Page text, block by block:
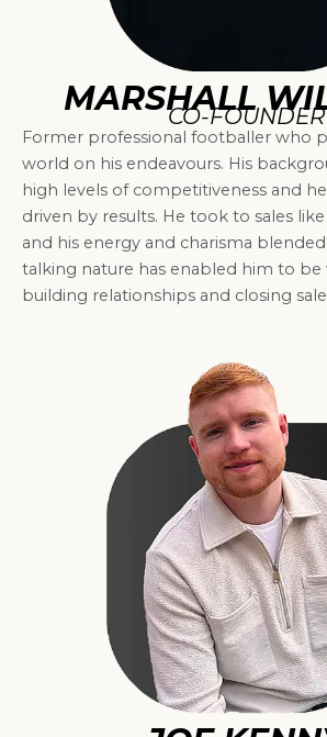
MARSHALL
CO-FOUNDER
Former professional footballer who
world on his endeavours. His
high levels of competitiveness and
driven by results. He took to sales
and his energy and charisma
talking nature has enabled him to be
building relationships and closing